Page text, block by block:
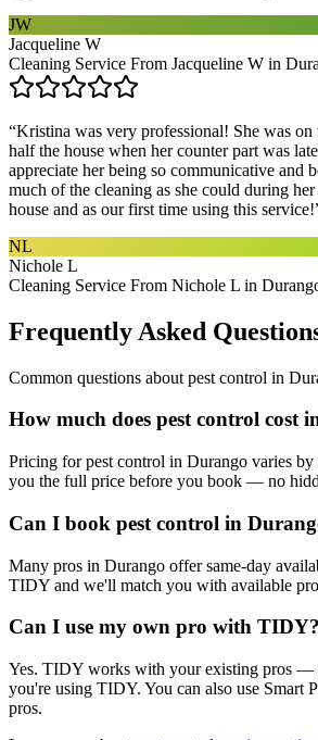
JW
Jacqueline W
Cleaning Service From Jacqueline W in
“Kristina was very professional! She was on
half the house when her counter part was
appreciate her being so communicative and
much of the cleaning as she could during
house and as our first time using this service!
NL
Nichole L
Cleaning Service From Nichole L in
Frequently Asked
Common questions about pest control in
How much does pest control cost
Pricing for pest control in Durango varies
you the full price before you book — no
Can I book pest control in
Many pros in Durango offer same-day
TIDY and we'll match you with available
Can I use my own pro with TIDY?
Yes. TIDY works with your existing pros —
you're using TIDY. You can also use Smart
pros.